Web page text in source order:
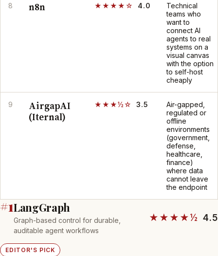
8 n8n ★★★★☆ 4.0
Technical
teams who
want to
connect AI
agents to real
systems on a
visual canvas
with the option
to self-host
cheaply
9
AirgapAI
(Iternal)
★★★½☆ 3.5
Air-gapped,
regulated or
offline
environments
(government,
defense,
healthcare,
finance)
where data
cannot leave
the endpoint
#1LangGraph
Graph-based control for durable,
auditable agent workflows
★★★★½ 4.5
EDITOR'S PICK